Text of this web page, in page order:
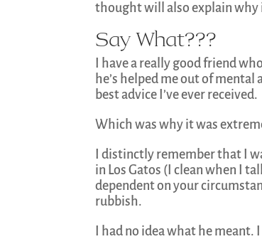
thought will also explain why
Say What???
I have a really good friend
he’s helped me out of
best advice I’ve ever received.
Which was why it was
I distinctly remember that I
in Los Gatos (I clean when I
dependent on your
rubbish.
I had no idea what he